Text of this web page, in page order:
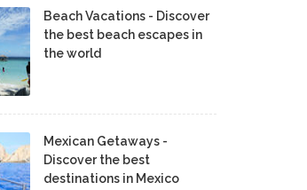
Beach Vacations - Discover
the best beach escapes in
the world
Mexican Getaways -
Discover the best
destinations in Mexico